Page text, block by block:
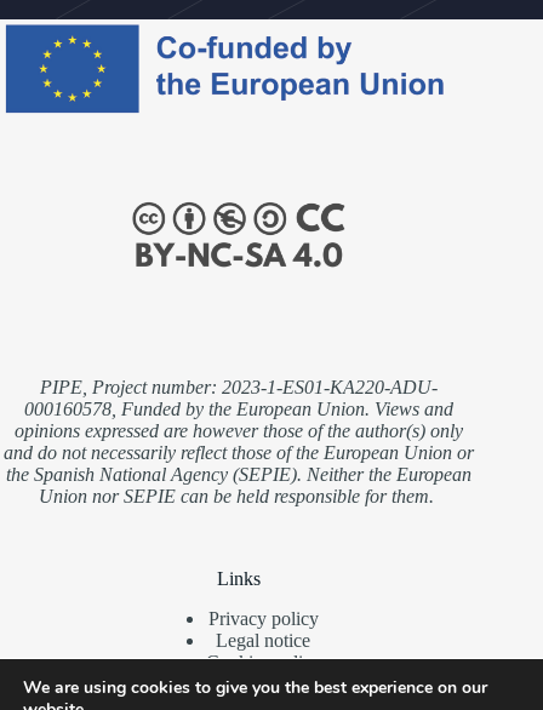
PIPE, Project number: 2023-1-ES01-KA220-ADU-
000160578, Funded by the European Union. Views and
opinions expressed are however those of the author(s) only
and do not necessarily reflect those of the European Union or
the Spanish National Agency (SEPIE). Neither the European
Union nor SEPIE can be held responsible for them.
Links
Privacy policy
Legal notice
Cookies policy
We are using cookies to give you the best experience on our